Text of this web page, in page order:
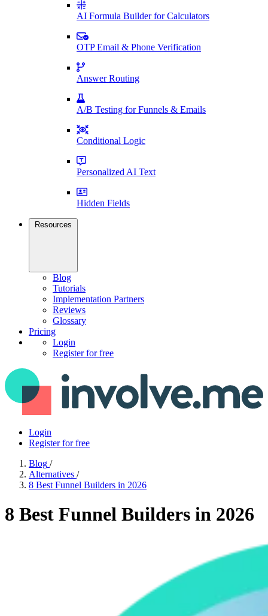
AI Formula Builder for Calculators
OTP Email & Phone Verification
Answer Routing
A/B Testing for Funnels & Emails
Conditional Logic
Personalized AI Text
Hidden Fields
Resources
Blog
Tutorials
Implementation Partners
Reviews
Glossary
Pricing
Login
Register for free
Login
Register for free
Blog /
Alternatives /
8 Best Funnel Builders in 2026
8 Best Funnel Builders in 2026